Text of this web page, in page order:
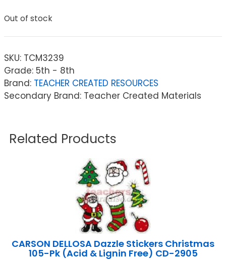
Out of stock
SKU: TCM3239
Grade: 5th - 8th
Brand: TEACHER CREATED RESOURCES
Secondary Brand: Teacher Created Materials
Related Products
CARSON DELLOSA Dazzle Stickers Christmas
105-Pk (Acid & Lignin Free) CD-2905